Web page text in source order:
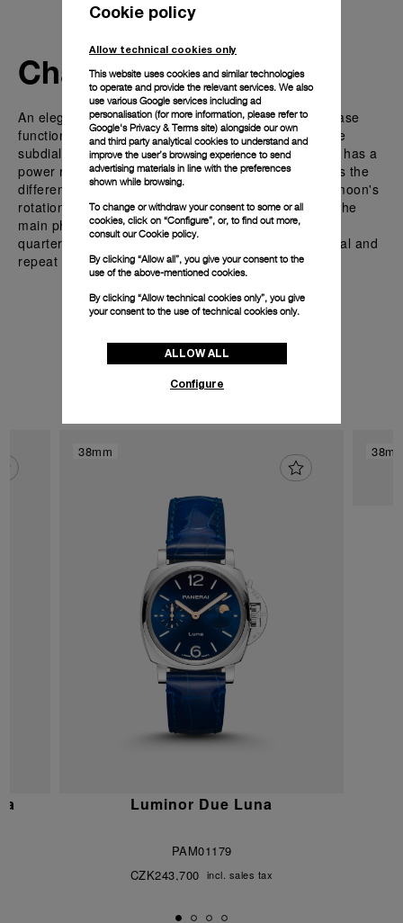
Characteristics
An elegant astronomical complication - the Moon Phase
function with the moon phase indicator located on the
subdial at 3 o’clock. This P.900/MP automatic caliber has a
power reserve of 72 hours. The complication displays the
different phases of the moon, which result from the moon's
rotation around the Earth and how it appears daily. The
main phases include the new moon, the first and last
quarters, and the full moon. These phases are cyclical and
repeat approximately every 29.53 days.
Discover the watches with
P.900/LUNE
38mm
Luminor Due Luna
PAM01179
CZK243,700 incl. sales tax
Cookie policy
Allow technical cookies only
This website uses cookies and similar technologies
to operate and provide the relevant services. We also
use various Google services including ad
personalisation (for more information, please refer to
Google's Privacy & Terms site) alongside our own
and third party analytical cookies to understand and
improve the user’s browsing experience to send
advertising materials in line with the preferences
shown while browsing.
To change or withdraw your consent to some or all
cookies, click on “Configure”, or, to find out more,
consult ourCookie policy.
By clicking “Allow all”, you give your consent to the
use of the above-mentioned cookies.
By clicking “Allow technical cookies only”, you give
your consent to the use of technical cookies only.
ALLOW ALL
Configure